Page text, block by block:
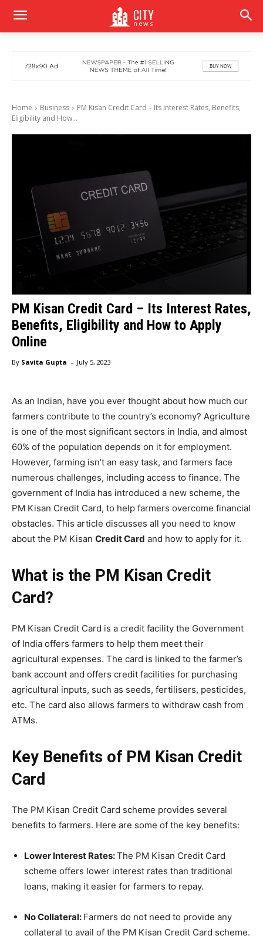
CITY
news
Home Business
PM Kisan Credit Card – Its Interest Rates, Benefits,
Eligibility and How...
PM Kisan Credit Card – Its Interest Rates,
Benefits, Eligibility and How to Apply
Online
By Savita Gupta - July 5, 2023
As an Indian, have you ever thought about how much our
farmers contribute to the country’s economy? Agriculture
is one of the most significant sectors in India, and almost
60% of the population depends on it for employment.
However, farming isn’t an easy task, and farmers face
numerous challenges, including access to finance. The
government of India has introduced a new scheme, the
PM Kisan Credit Card, to help farmers overcome financial
obstacles. This article discusses all you need to know
about the PM Kisan Credit Card and how to apply for it.
What is the PM Kisan Credit
Card?
PM Kisan Credit Card is a credit facility the Government
of India offers farmers to help them meet their
agricultural expenses. The card is linked to the farmer’s
bank account and offers credit facilities for purchasing
agricultural inputs, such as seeds, fertilisers, pesticides,
etc. The card also allows farmers to withdraw cash from
ATMs.
Key Benefits of PM Kisan Credit
Card
The PM Kisan Credit Card scheme provides several
benefits to farmers. Here are some of the key benefits:
Lower Interest Rates:The PM Kisan Credit Card
scheme offers lower interest rates than traditional
loans, making it easier for farmers to repay.
No Collateral: Farmers do not need to provide any
collateral to avail of the PM Kisan Credit Card scheme.